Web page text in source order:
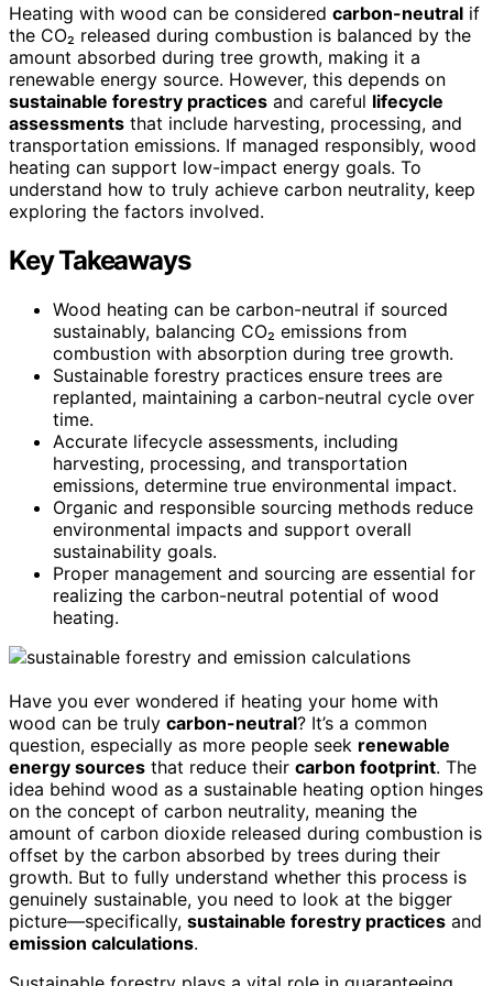
Heating with wood can be considered carbon-neutral if
the CO₂ released during combustion is balanced by the
amount absorbed during tree growth, making it a
renewable energy source. However, this depends on
sustainable forestry practices and careful lifecycle
assessments that include harvesting, processing, and
transportation emissions. If managed responsibly, wood
heating can support low-impact energy goals. To
understand how to truly achieve carbon neutrality, keep
exploring the factors involved.
Key Takeaways
Wood heating can be carbon-neutral if sourced
sustainably, balancing CO₂ emissions from
combustion with absorption during tree growth.
Sustainable forestry practices ensure trees are
replanted, maintaining a carbon-neutral cycle over
time.
Accurate lifecycle assessments, including
harvesting, processing, and transportation
emissions, determine true environmental impact.
Organic and responsible sourcing methods reduce
environmental impacts and support overall
sustainability goals.
Proper management and sourcing are essential for
realizing the carbon-neutral potential of wood
heating.
Have you ever wondered if heating your home with
wood can be truly carbon-neutral? It’s a common
question, especially as more people seek renewable
energy sources that reduce their carbon footprint. The
idea behind wood as a sustainable heating option hinges
on the concept of carbon neutrality, meaning the
amount of carbon dioxide released during combustion is
offset by the carbon absorbed by trees during their
growth. But to fully understand whether this process is
genuinely sustainable, you need to look at the bigger
picture—specifically, sustainable forestry practices and
emission calculations.